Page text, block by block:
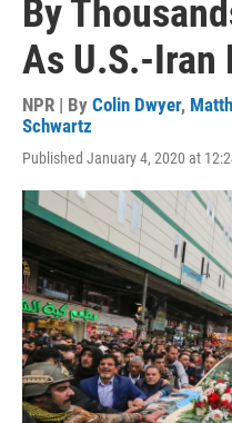
By
As U.S.-Iran
NPR | By Colin Dwyer,
Schwartz
Published January 4, 2020 at